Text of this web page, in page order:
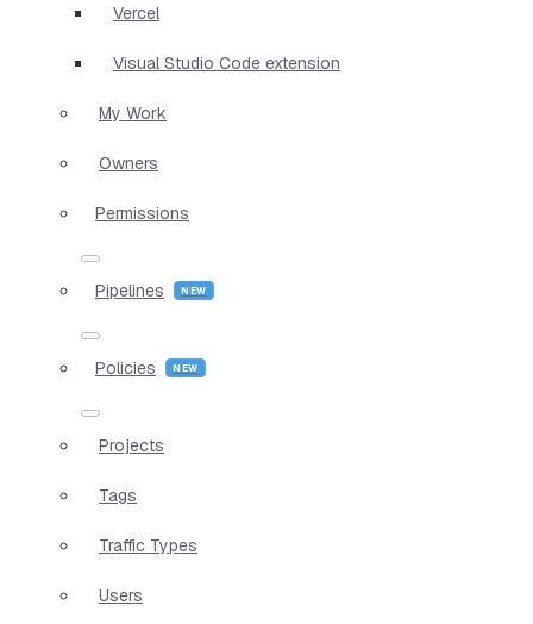
Vercel
Visual Studio Code extension
My Work
Owners
Permissions
Pipelines
Policies
Projects
Tags
Traffic Types
Users